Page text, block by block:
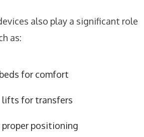
also play a significant role
as:
for comfort
lifts for transfers
proper positioning